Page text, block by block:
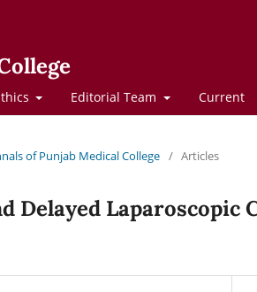
Editorial Team Current
of Punjab Medical College / Articles
Delayed Laparoscopic